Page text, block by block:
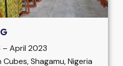
– April 2023
Shagamu, Nigeria